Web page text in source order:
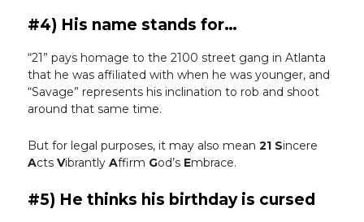
#4) His name stands for…
“21” pays homage to the 2100 street gang in Atlanta
that he was affiliated with when he was younger, and
“Savage” represents his inclination to rob and shoot
around that same time.
But for legal purposes, it may also mean 21 Sincere
Acts Vibrantly Affirm God’s Embrace.
#5) He thinks his birthday is cursed